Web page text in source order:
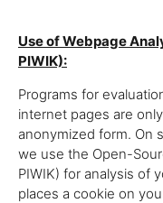
Use of Webpage
PIWIK):
Programs for
internet pages are
anonymized form. On
we use the Open-
PIWIK) for analysis of
places a cookie on